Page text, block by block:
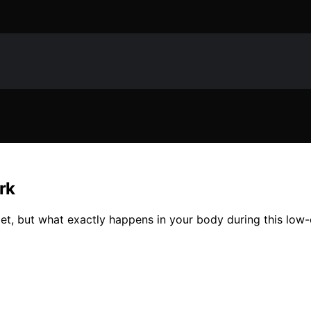
but what exactly happens in your body during this